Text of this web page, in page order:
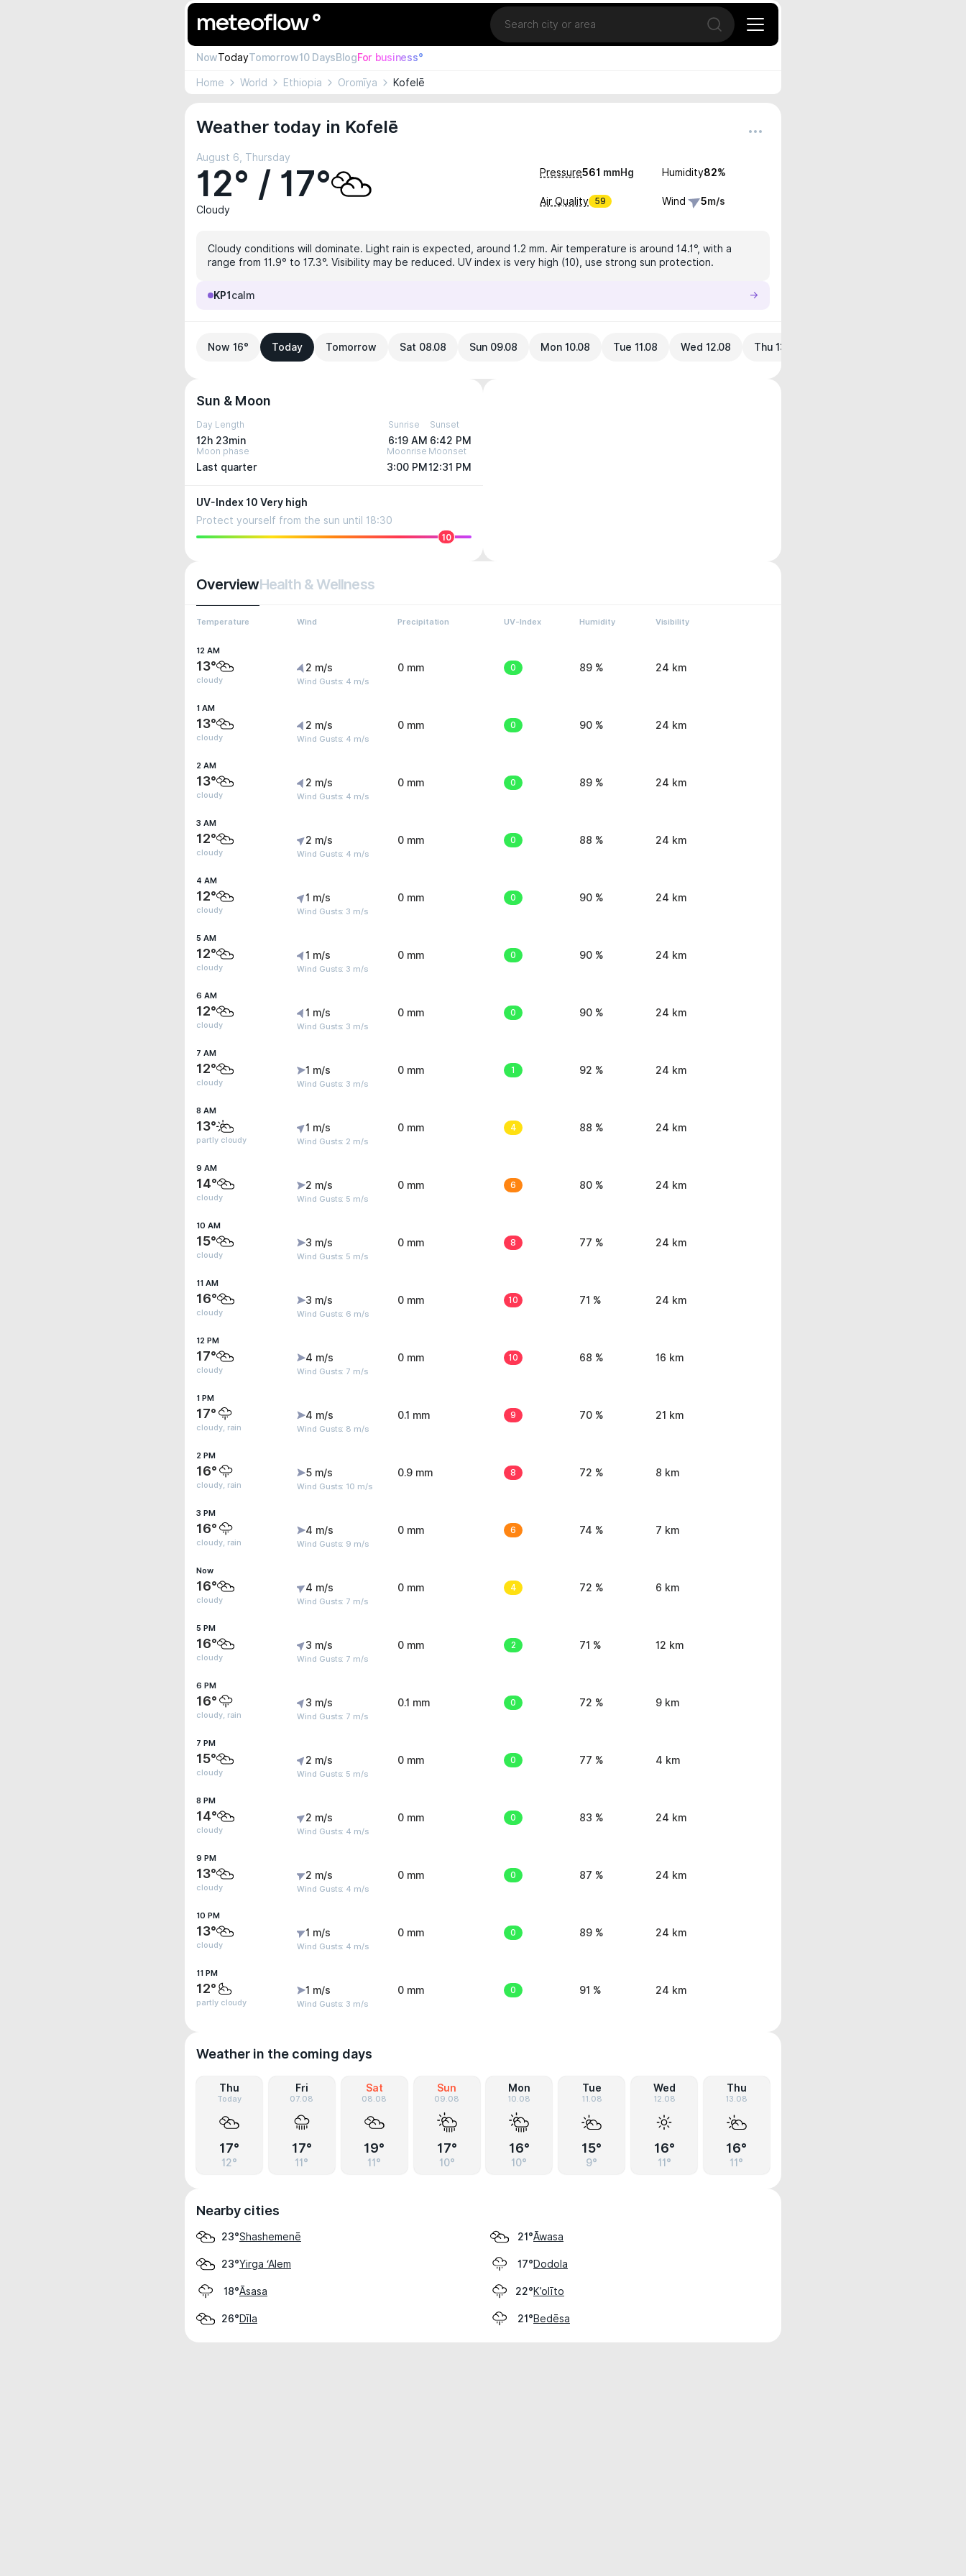
Location
Open search
NowTodayTomorrow10 DaysBlogFor business°
Home World Ethiopia Oromīya Kofelē
Weather today in Kofelē
August 6, Thursday
12° / 17°
Cloudy
Pressure561 mmHg Humidity82%
Air Quality 59 Wind 5m/s
Cloudy conditions will dominate. Light rain is expected, around 1.2 mm. Air temperature is around 14.1°, with a
range from 11.9° to 17.3°. Visibility may be reduced. UV index is very high (10), use strong sun protection.
KP1 calm
Now 16° Today Tomorrow Sat 08.08 Sun 09.08 Mon 10.08 Tue 11.08 Wed 12.08 Thu 13.08
Sun & Moon
Day Length
12h 23min
Sunrise
6:19 AM
Sunset
6:42 PM
Moon phase
Last quarter
Moonrise
3:00 PM
Moonset
12:31 PM
UV-Index 10 Very high
Protect yourself from the sun until 18:30
10
OverviewHealth & Wellness
Temperature Wind Precipitation UV-Index Humidity Visibility
12 AM
13°
cloudy
2 m/s
Wind Gusts: 4 m/s
0 mm 0 89 % 24 km
1 AM
13°
cloudy
2 m/s
Wind Gusts: 4 m/s
0 mm 0 90 % 24 km
2 AM
13°
cloudy
2 m/s
Wind Gusts: 4 m/s
0 mm 0 89 % 24 km
3 AM
12°
cloudy
2 m/s
Wind Gusts: 4 m/s
0 mm 0 88 % 24 km
4 AM
12°
cloudy
1 m/s
Wind Gusts: 3 m/s
0 mm 0 90 % 24 km
5 AM
12°
cloudy
1 m/s
Wind Gusts: 3 m/s
0 mm 0 90 % 24 km
6 AM
12°
cloudy
1 m/s
Wind Gusts: 3 m/s
0 mm 0 90 % 24 km
7 AM
12°
cloudy
1 m/s
Wind Gusts: 3 m/s
0 mm 1 92 % 24 km
8 AM
13°
partly cloudy
1 m/s
Wind Gusts: 2 m/s
0 mm 4 88 % 24 km
9 AM
14°
cloudy
2 m/s
Wind Gusts: 5 m/s
0 mm 6 80 % 24 km
10 AM
15°
cloudy
3 m/s
Wind Gusts: 5 m/s
0 mm 8 77 % 24 km
11 AM
16°
cloudy
3 m/s
Wind Gusts: 6 m/s
0 mm 10 71 % 24 km
12 PM
17°
cloudy
4 m/s
Wind Gusts: 7 m/s
0 mm 10 68 % 16 km
1 PM
17°
cloudy, rain
4 m/s
Wind Gusts: 8 m/s
0.1 mm 9 70 % 21 km
2 PM
16°
cloudy, rain
5 m/s
Wind Gusts: 10 m/s
0.9 mm 8 72 % 8 km
3 PM
16°
cloudy, rain
4 m/s
Wind Gusts: 9 m/s
0 mm 6 74 % 7 km
Now
16°
cloudy
4 m/s
Wind Gusts: 7 m/s
0 mm 4 72 % 6 km
5 PM
16°
cloudy
3 m/s
Wind Gusts: 7 m/s
0 mm 2 71 % 12 km
6 PM
16°
cloudy, rain
3 m/s
Wind Gusts: 7 m/s
0.1 mm 0 72 % 9 km
7 PM
15°
cloudy
2 m/s
Wind Gusts: 5 m/s
0 mm 0 77 % 4 km
8 PM
14°
cloudy
2 m/s
Wind Gusts: 4 m/s
0 mm 0 83 % 24 km
9 PM
13°
cloudy
2 m/s
Wind Gusts: 4 m/s
0 mm 0 87 % 24 km
10 PM
13°
cloudy
1 m/s
Wind Gusts: 4 m/s
0 mm 0 89 % 24 km
11 PM
12°
partly cloudy
1 m/s
Wind Gusts: 3 m/s
0 mm 0 91 % 24 km
Weather in the coming days
Thu
Today
17°
12°
Fri
07.08
17°
11°
Sat
08.08
19°
11°
Sun
09.08
17°
10°
Mon
10.08
16°
10°
Tue
11.08
15°
9°
Wed
12.08
16°
11°
Thu
13.08
16°
11°
Nearby cities
23°Shashemenē 21°Āwasa
23°Yirga ‘Alem 17°Dodola
18°Āsasa 22°K’olīto
26°Dīla 21°Bedēsa